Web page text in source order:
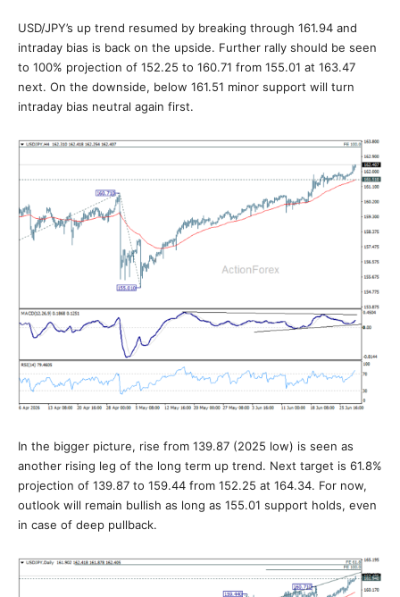
USD/JPY’s up trend resumed by breaking through 161.94 and
intraday bias is back on the upside. Further rally should be seen
to 100% projection of 152.25 to 160.71 from 155.01 at 163.47
next. On the downside, below 161.51 minor support will turn
intraday bias neutral again first.
In the bigger picture, rise from 139.87 (2025 low) is seen as
another rising leg of the long term up trend. Next target is 61.8%
projection of 139.87 to 159.44 from 152.25 at 164.34. For now,
outlook will remain bullish as long as 155.01 support holds, even
in case of deep pullback.